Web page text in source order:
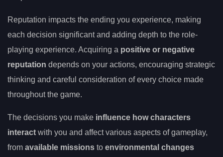
Reputation impacts the ending you experience, making
each decision significant and adding depth to the role-
playing experience. Acquiring a positive or negative
reputation depends on your actions, encouraging strategic
thinking and careful consideration of every choice made
throughout the game.
The decisions you make influence how characters
interact with you and affect various aspects of gameplay,
from available missions to environmental changes